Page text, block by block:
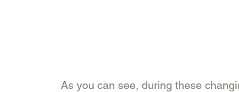
As you can see, during these